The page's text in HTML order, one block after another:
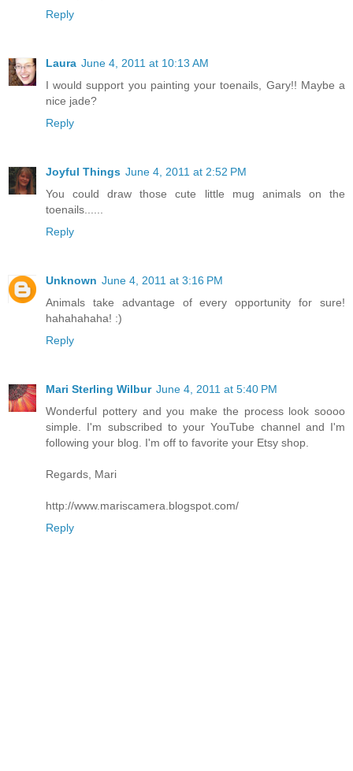
Reply
Laura June 4, 2011 at 10:13 AM
I would support you painting your toenails, Gary!! Maybe a
nice jade?
Reply
Joyful Things June 4, 2011 at 2:52 PM
You could draw those cute little mug animals on the
toenails......
Reply
Unknown June 4, 2011 at 3:16 PM
Animals take advantage of every opportunity for sure!
hahahahaha! :)
Reply
Mari Sterling Wilbur June 4, 2011 at 5:40 PM
Wonderful pottery and you make the process look soooo
simple. I'm subscribed to your YouTube channel and I'm
following your blog. I'm off to favorite your Etsy shop.
Regards, Mari
http://www.mariscamera.blogspot.com/
Reply